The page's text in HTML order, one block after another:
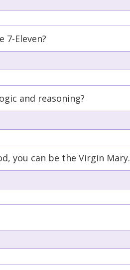
Eleven?
and reasoning?
you can be the Virgin Mary.